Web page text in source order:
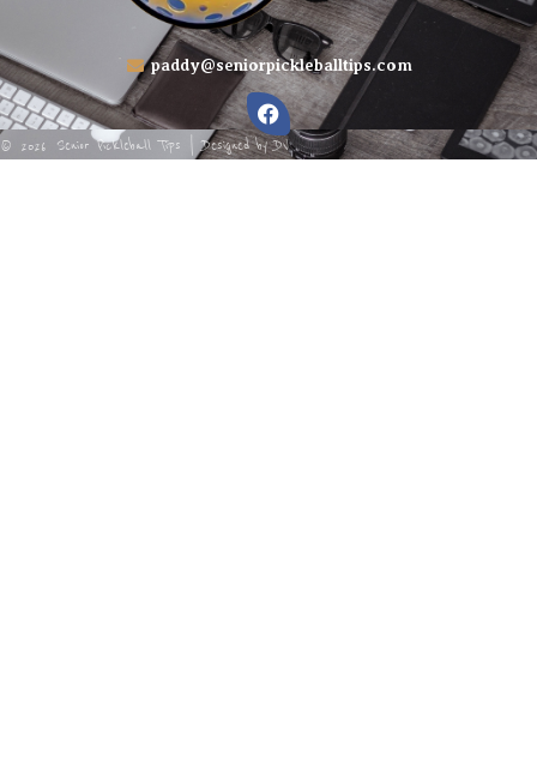
paddy@seniorpickleballtips.com
© 2026 Senior Pickleball Tips | Designed byDV